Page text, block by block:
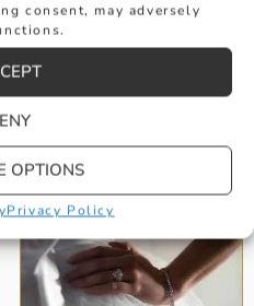
consent, may adversely
OPTIONS
Privacy Policy
EMERALD
RINGS